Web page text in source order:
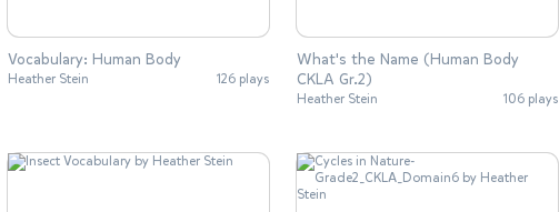
Vocabulary: Human Body
Heather Stein 126 plays
What's the Name (Human Body
CKLA Gr.2)
Heather Stein 106 plays